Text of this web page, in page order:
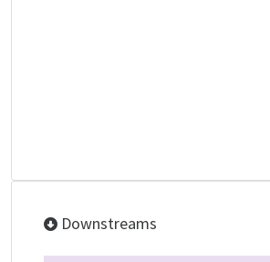
Downstreams